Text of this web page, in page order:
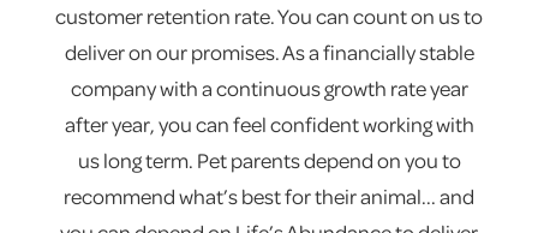
customer retention rate. You can count on us to
deliver on our promises. As a financially stable
company with a continuous growth rate year
after year, you can feel confident working with
us long term. Pet parents depend on you to
recommend what’s best for their animal... and